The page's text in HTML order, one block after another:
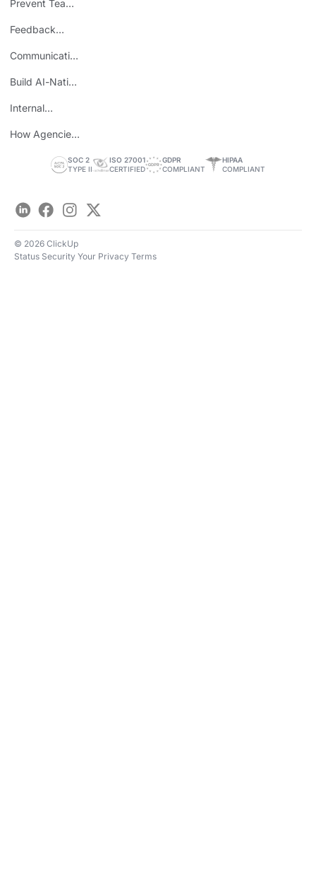
ROI
Prevent Team
Feedback
Communicating
Build AI-Native
Internal
How Agencies
SOC 2
TYPE II
ISO 27001
CERTIFIED
GDPR
COMPLIANT
HIPAA
COMPLIANT
LinkedInFacebookInstagram
Twitter
© 2026 ClickUp
Status Security Your Privacy Terms